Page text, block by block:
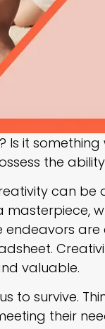
Is it
the
can be
masterpiece,
endeavors
valuable.
to survive.
their